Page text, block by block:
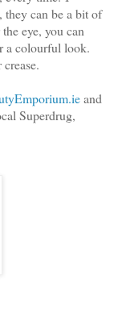
they can be a bit of
eye, you can
a colourful look.
and
Superdrug,